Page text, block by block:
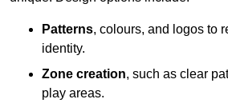
Patterns, colours, and logos to
identity.
Zone creation, such as clear
play areas.